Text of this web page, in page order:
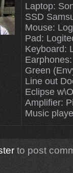
Laptop:
SSD
Mouse:
Pad:
Keyboard:
Green
Line out
Eclipse
Amplifier:
Music
to post